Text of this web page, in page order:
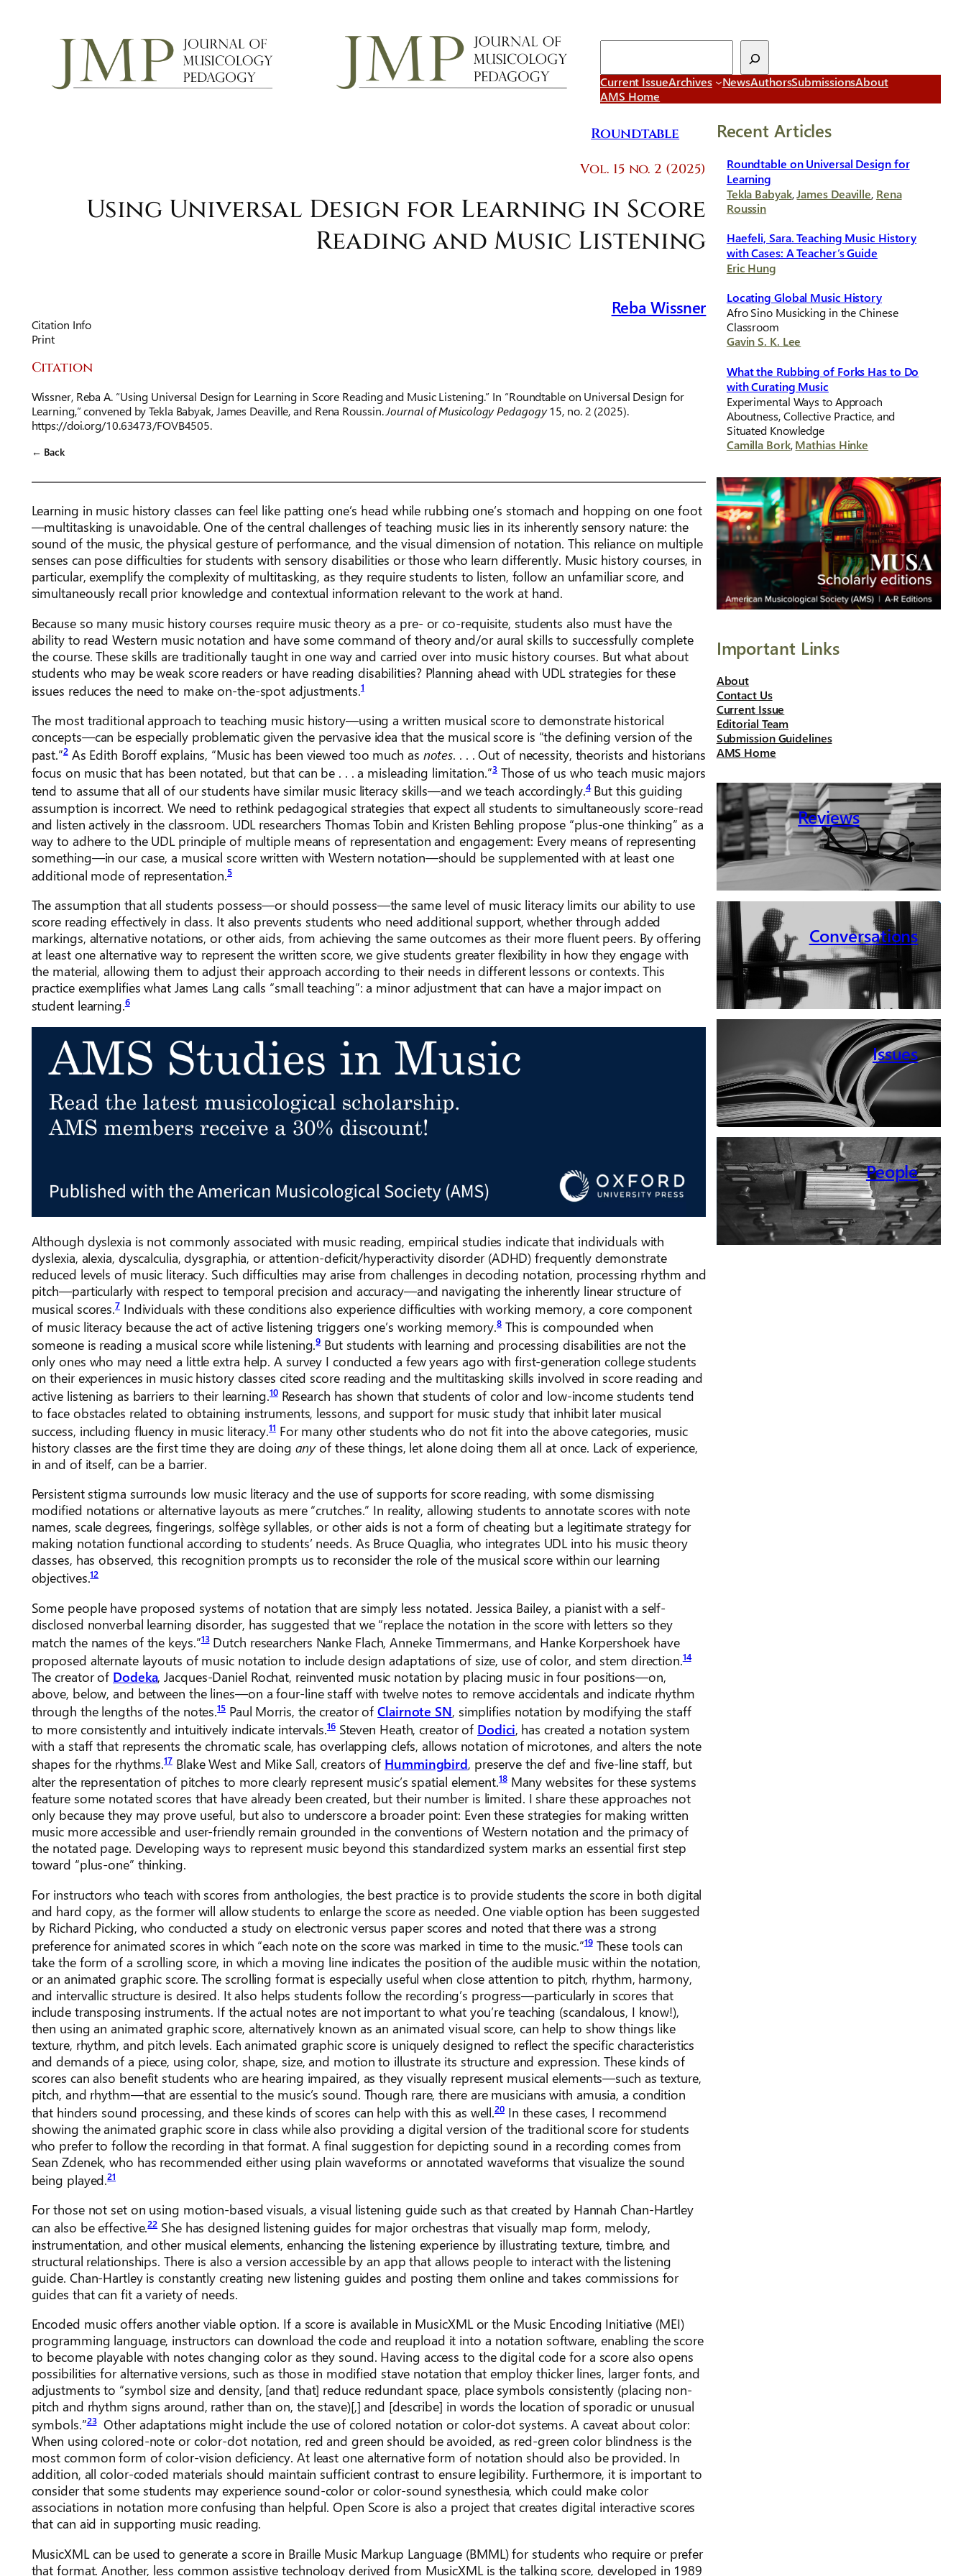
Current IssueArchives NewsAuthorsSubmissionsAbout
AMS Home
Roundtable
Vol. 15 no. 2 (2025)
Using Universal Design for Learning in Score
Reading and Music Listening
Reba Wissner
Citation Info
Print
Citation
Wissner, Reba A. “Using Universal Design for Learning in Score Reading and Music Listening.” In “Roundtable on Universal Design for
Learning,” convened by Tekla Babyak, James Deaville, and Rena Roussin.Journal of Musicology Pedagogy15, no. 2 (2025).
https://doi.org/10.63473/FOVB4505.
← Back
Learning in music history classes can feel like patting one’s head while rubbing one’s stomach and hopping on one foot
—multitasking is unavoidable. One of the central challenges of teaching music lies in its inherently sensory nature: the
sound of the music, the physical gesture of performance, and the visual dimension of notation. This reliance on multiple
senses can pose difficulties for students with sensory disabilities or those who learn differently. Music history courses, in
particular, exemplify the complexity of multitasking, as they require students to listen, follow an unfamiliar score, and
simultaneously recall prior knowledge and contextual information relevant to the work at hand.
Because so many music history courses require music theory as a pre- or co-requisite, students also must have the
ability to read Western music notation and have some command of theory and/or aural skills to successfully complete
the course. These skills are traditionally taught in one way and carried over into music history courses. But what about
students who may be weak score readers or have reading disabilities? Planning ahead with UDL strategies for these
issues reduces the need to make on-the-spot adjustments.1
The most traditional approach to teaching music history—using a written musical score to demonstrate historical
concepts—can be especially problematic given the pervasive idea that the musical score is “the defining version of the
past.”2As Edith Boroff explains, “Music has been viewed too much as notes. . . . Out of necessity, theorists and historians
focus on music that has been notated, but that can be . . . a misleading limitation.”3Those of us who teach music majors
tend to assume that all of our students have similar music literacy skills—and we teach accordingly.4But this guiding
assumption is incorrect. We need to rethink pedagogical strategies that expect all students to simultaneously score-read
and listen actively in the classroom. UDL researchers Thomas Tobin and Kristen Behling propose “plus-one thinking” as a
way to adhere to the UDL principle of multiple means of representation and engagement: Every means of representing
something—in our case, a musical score written with Western notation—should be supplemented with at least one
additional mode of representation.5
The assumption that all students possess—or should possess—the same level of music literacy limits our ability to use
score reading effectively in class. It also prevents students who need additional support, whether through added
markings, alternative notations, or other aids, from achieving the same outcomes as their more fluent peers. By offering
at least one alternative way to represent the written score, we give students greater flexibility in how they engage with
the material, allowing them to adjust their approach according to their needs in different lessons or contexts. This
practice exemplifies what James Lang calls “small teaching”: a minor adjustment that can have a major impact on
student learning.6
Although dyslexia is not commonly associated with music reading, empirical studies indicate that individuals with
dyslexia, alexia, dyscalculia, dysgraphia, or attention-deficit/hyperactivity disorder (ADHD) frequently demonstrate
reduced levels of music literacy. Such difficulties may arise from challenges in decoding notation, processing rhythm and
pitch—particularly with respect to temporal precision and accuracy—and navigating the inherently linear structure of
musical scores.7Individuals with these conditions also experience difficulties with working memory, a core component
of music literacy because the act of active listening triggers one’s working memory.8 This is compounded when
someone is reading a musical score while listening.9But students with learning and processing disabilities are not the
only ones who may need a little extra help. A survey I conducted a few years ago with first-generation college students
on their experiences in music history classes cited score reading and the multitasking skills involved in score reading and
active listening as barriers to their learning.10Research has shown that students of color and low-income students tend
to face obstacles related to obtaining instruments, lessons, and support for music study that inhibit later musical
success, including fluency in music literacy.11For many other students who do not fit into the above categories, music
history classes are the first time they are doing anyof these things, let alone doing them all at once. Lack of experience,
in and of itself, can be a barrier.
Persistent stigma surrounds low music literacy and the use of supports for score reading, with some dismissing
modified notations or alternative layouts as mere “crutches.” In reality, allowing students to annotate scores with note
names, scale degrees, fingerings, solfège syllables, or other aids is not a form of cheating but a legitimate strategy for
making notation functional according to students’ needs. As Bruce Quaglia, who integrates UDL into his music theory
classes, has observed, this recognition prompts us to reconsider the role of the musical score within our learning
objectives.12
Some people have proposed systems of notation that are simply less notated. Jessica Bailey, a pianist with a self-
disclosed nonverbal learning disorder, has suggested that we “replace the notation in the score with letters so they
match the names of the keys.”13Dutch researchers Nanke Flach, Anneke Timmermans, and Hanke Korpershoek have
proposed alternate layouts of music notation to include design adaptations of size, use of color, and stem direction.14
The creator of Dodeka, Jacques-Daniel Rochat, reinvented music notation by placing music in four positions—on,
above, below, and between the lines—on a four-line staff with twelve notes to remove accidentals and indicate rhythm
through the lengths of the notes.15 Paul Morris, the creator ofClairnote SN, simplifies notation by modifying the staff
to more consistently and intuitively indicate intervals.16Steven Heath, creator of Dodici, has created a notation system
with a staff that represents the chromatic scale, has overlapping clefs, allows notation of microtones, and alters the note
shapes for the rhythms.17 Blake West and Mike Sall, creators of Hummingbird, preserve the clef and five-line staff, but
alter the representation of pitches to more clearly represent music’s spatial element.18Many websites for these systems
feature some notated scores that have already been created, but their number is limited. I share these approaches not
only because they may prove useful, but also to underscore a broader point: Even these strategies for making written
music more accessible and user-friendly remain grounded in the conventions of Western notation and the primacy of
the notated page. Developing ways to represent music beyond this standardized system marks an essential first step
toward “plus-one” thinking.
For instructors who teach with scores from anthologies, the best practice is to provide students the score in both digital
and hard copy, as the former will allow students to enlarge the score as needed. One viable option has been suggested
by Richard Picking, who conducted a study on electronic versus paper scores and noted that there was a strong
preference for animated scores in which “each note on the score was marked in time to the music.”19These tools can
take the form of a scrolling score, in which a moving line indicates the position of the audible music within the notation,
or an animated graphic score. The scrolling format is especially useful when close attention to pitch, rhythm, harmony,
and intervallic structure is desired. It also helps students follow the recording’s progress—particularly in scores that
include transposing instruments. If the actual notes are not important to what you’re teaching (scandalous, I know!),
then using an animated graphic score, alternatively known as an animated visual score, can help to show things like
texture, rhythm, and pitch levels. Each animated graphic score is uniquely designed to reflect the specific characteristics
and demands of a piece, using color, shape, size, and motion to illustrate its structure and expression. These kinds of
scores can also benefit students who are hearing impaired, as they visually represent musical elements—such as texture,
pitch, and rhythm—that are essential to the music’s sound. Though rare, there are musicians with amusia, a condition
that hinders sound processing, and these kinds of scores can help with this as well.20In these cases, I recommend
showing the animated graphic score in class while also providing a digital version of the traditional score for students
who prefer to follow the recording in that format. A final suggestion for depicting sound in a recording comes from
Sean Zdenek, who has recommended either using plain waveforms or annotated waveforms that visualize the sound
being played.21
For those not set on using motion-based visuals, a visual listening guide such as that created by Hannah Chan-Hartley
can also be effective.22She has designed listening guides for major orchestras that visually map form, melody,
instrumentation, and other musical elements, enhancing the listening experience by illustrating texture, timbre, and
structural relationships. There is also a version accessible by an app that allows people to interact with the listening
guide. Chan-Hartley is constantly creating new listening guides and posting them online and takes commissions for
guides that can fit a variety of needs.
Encoded music offers another viable option. If a score is available in MusicXML or the Music Encoding Initiative (MEI)
programming language, instructors can download the code and reupload it into a notation software, enabling the score
to become playable with notes changing color as they sound. Having access to the digital code for a score also opens
possibilities for alternative versions, such as those in modified stave notation that employ thicker lines, larger fonts, and
adjustments to “symbol size and density, [and that] reduce redundant space, place symbols consistently (placing non-
pitch and rhythm signs around, rather than on, the stave)[,] and [describe] in words the location of sporadic or unusual
symbols.”23Other adaptations might include the use of colored notation or color-dot systems. A caveat about color:
When using colored-note or color-dot notation, red and green should be avoided, as red-green color blindness is the
most common form of color-vision deficiency. At least one alternative form of notation should also be provided. In
addition, all color-coded materials should maintain sufficient contrast to ensure legibility. Furthermore, it is important to
consider that some students may experience sound-color or color-sound synesthesia, which could make color
associations in notation more confusing than helpful. Open Score is also a project that creates digital interactive scores
that can aid in supporting music reading.
MusicXML can be used to generate a score in Braille Music Markup Language (BMML) for students who require or prefer
that format. Another, less common assistive technology derived from MusicXML is the talking score, developed in 1989
Recent Articles
Roundtable on Universal Design for
Learning
Tekla Babyak,James Deaville, Rena
Roussin
Haefeli, Sara. Teaching Music History
with Cases: A Teacher’s Guide
Eric Hung
Locating Global Music History
Afro Sino Musicking in the Chinese
Classroom
Gavin S. K. Lee
What the Rubbing of Forks Has to Do
with Curating Music
Experimental Ways to Approach
Aboutness, Collective Practice, and
Situated Knowledge
Camilla Bork,Mathias Hinke
Important Links
About
Contact Us
Current Issue
Editorial Team
Submission Guidelines
AMS Home
Reviews
Conversations
Issues
People